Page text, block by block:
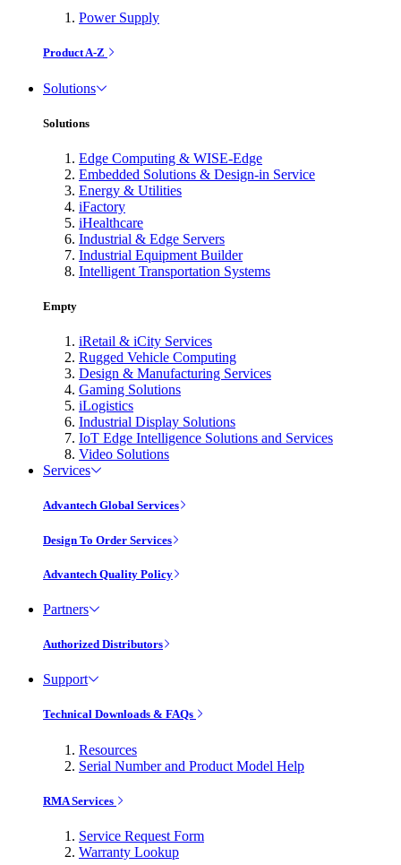
Power Supply
Product A-Z
Solutions
Solutions
Edge Computing & WISE-Edge
Embedded Solutions & Design-in Service
Energy & Utilities
iFactory
iHealthcare
Industrial & Edge Servers
Industrial Equipment Builder
Intelligent Transportation Systems
Empty
iRetail & iCity Services
Rugged Vehicle Computing
Design & Manufacturing Services
Gaming Solutions
iLogistics
Industrial Display Solutions
IoT Edge Intelligence Solutions and Services
Video Solutions
Services
Advantech Global Services
Design To Order Services
Advantech Quality Policy
Partners
Authorized Distributors
Support
Technical Downloads & FAQs
Resources
Serial Number and Product Model Help
RMA Services
Service Request Form
Warranty Lookup